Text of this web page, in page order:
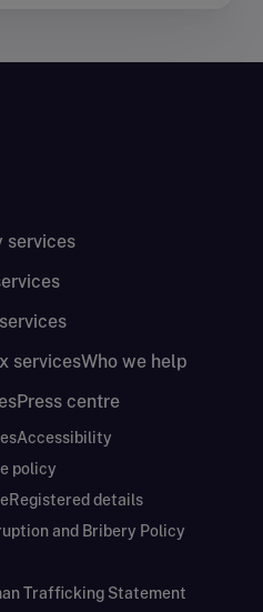
services
servicesWho we help
Press centre
Accessibility
policy
Registered details
and Bribery Policy
Trafficking Statement